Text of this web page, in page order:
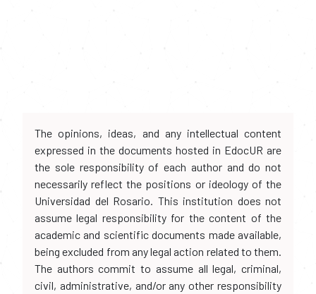
The opinions, ideas, and any intellectual content
expressed in the documents hosted in EdocUR are
the sole responsibility of each author and do not
necessarily reflect the positions or ideology of the
Universidad del Rosario. This institution does not
assume legal responsibility for the content of the
academic and scientific documents made available,
being excluded from any legal action related to them.
The authors commit to assume all legal, criminal,
civil, administrative, and/or any other responsibility